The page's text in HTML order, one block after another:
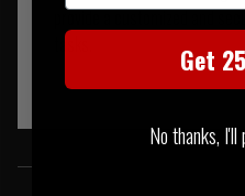
provide a customized and
tasks.
Get
No thanks,